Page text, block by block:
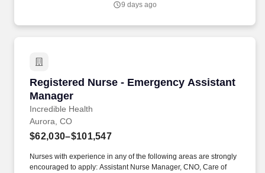
FreedomCare policies, and industry best practices.
9 days ago
Registered Nurse - Emergency Assistant
Manager
Incredible Health
Registered Nurse - Emergency Assistant
Aurora, CO
$62,030–$101,547
Nurses with experience in any of the following areas are strongly
encouraged to apply: Assistant Nurse Manager, CNO, Care of